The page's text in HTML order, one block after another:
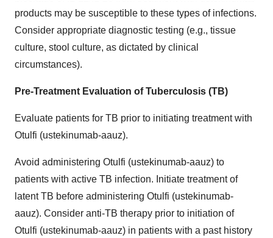
products may be susceptible to these types of infections.
Consider appropriate diagnostic testing (e.g., tissue
culture, stool culture, as dictated by clinical
circumstances).
Pre-Treatment Evaluation of Tuberculosis (TB)
Evaluate patients for TB prior to initiating treatment with
Otulfi (ustekinumab-aauz).
Avoid administering Otulfi (ustekinumab-aauz) to
patients with active TB infection. Initiate treatment of
latent TB before administering Otulfi (ustekinumab-
aauz). Consider anti-TB therapy prior to initiation of
Otulfi (ustekinumab-aauz) in patients with a past history